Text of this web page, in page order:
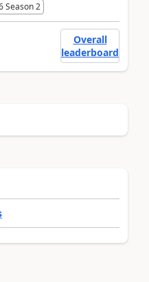
Season 2
Overall
leaderboard